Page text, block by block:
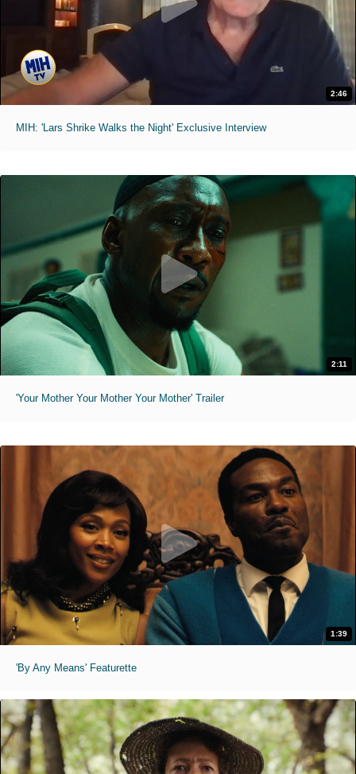
2:46
MIH: 'Lars Shrike Walks the Night' Exclusive Interview
2:11
'Your Mother Your Mother Your Mother' Trailer
1:39
'By Any Means' Featurette